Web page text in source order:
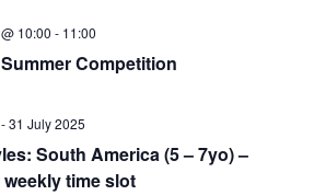
10:00 - 11:00
Competition
-31 July 2025
South America (5 – 7yo) –
time slot